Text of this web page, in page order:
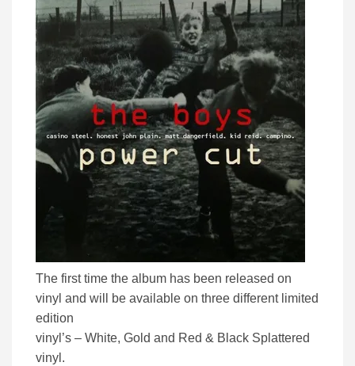
The first time the album has been released on
vinyl and will be available on three different limited
edition
vinyl’s – White, Gold and Red & Black Splattered
vinyl.